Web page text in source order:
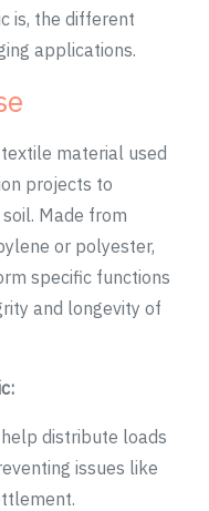
is, the different
applications.
material used
projects to
Made from
or polyester,
specific functions
and longevity of
distribute loads
issues like